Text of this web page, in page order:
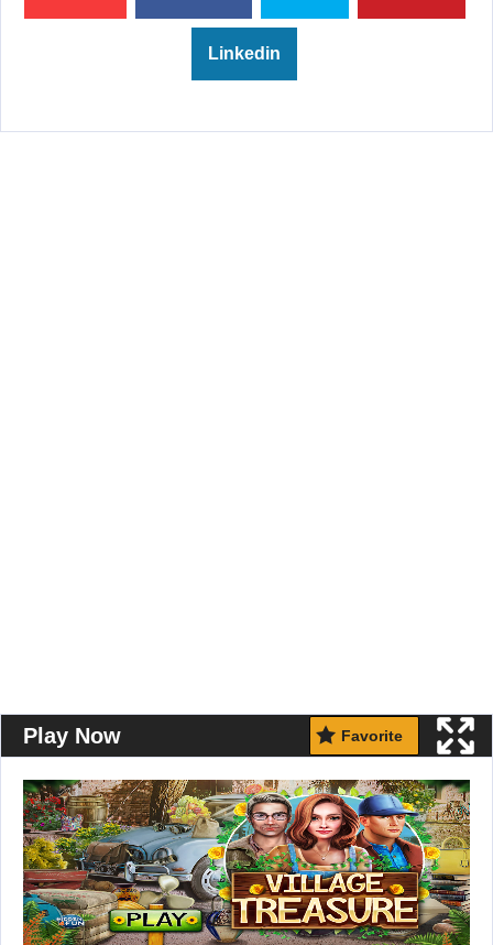
Linkedin
Play Now Favorite